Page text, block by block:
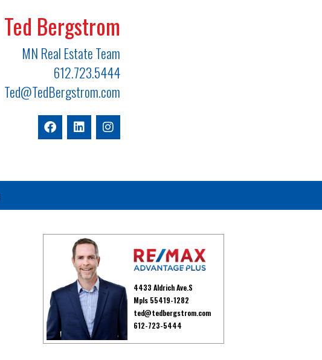
Ted Bergstrom
MN Real Estate Team
612.723.5444
Ted@TedBergstrom.com
4433 Aldrich Ave.S
Mpls 55419-1282
ted@tedbergstrom.com
612-723-5444